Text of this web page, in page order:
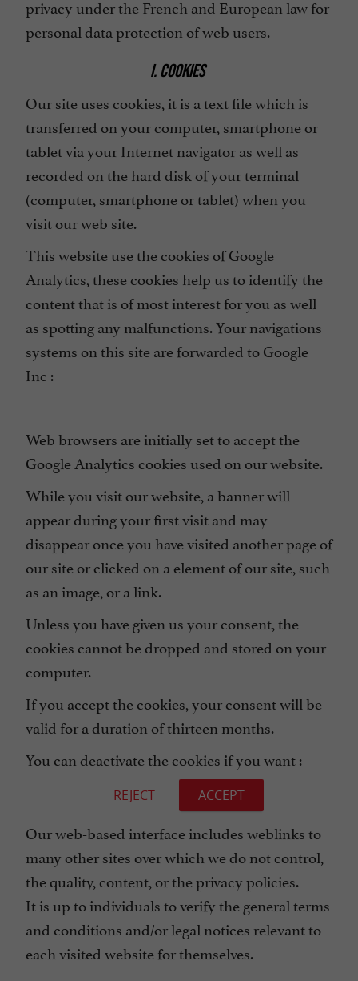
privacy under the French and European law for
personal data protection of web users.
I. COOKIES
Our site uses cookies, it is a text file which is
transferred on your computer, smartphone or
tablet via your Internet navigator as well as
recorded on the hard disk of your terminal
(computer, smartphone or tablet) when you
visit our web site.
This website use the cookies of Google
Analytics, these cookies help us to identify the
content that is of most interest for you as well
as spotting any malfunctions. Your navigations
systems on this site are forwarded to Google
Inc :
Web browsers are initially set to accept the
Google Analytics cookies used on our website.
While you visit our website, a banner will
appear during your first visit and may
disappear once you have visited another page of
our site or clicked on a element of our site, such
as an image, or a link.
Unless you have given us your consent, the
cookies cannot be dropped and stored on your
computer.
If you accept the cookies, your consent will be
valid for a duration of thirteen months.
You can deactivate the cookies if you want :
REJECT ACCEPT
Our web-based interface includes weblinks to
many other sites over which we do not control,
the quality, content, or the privacy policies.
It is up to individuals to verify the general terms
and conditions and/or legal notices relevant to
each visited website for themselves.